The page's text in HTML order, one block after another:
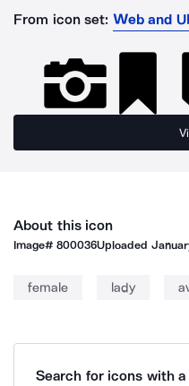
From icon set: Web and
About this icon
Image#800036Uploaded
female lady
Search for icons with